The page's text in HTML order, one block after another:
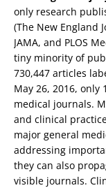
only research
(The New England
JAMA, and PLOS
tiny minority of
730,447 articles
May 26, 2016,
medical journals.
and clinical
major general
addressing
they can also
visible journals.